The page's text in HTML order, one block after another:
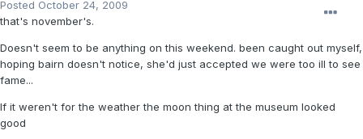
Posted October 24, 2009
that's november's.
Doesn't seem to be anything on this weekend. been caught out myself,
hoping bairn doesn't notice, she'd just accepted we were too ill to see
fame...
If it weren't for the weather the moon thing at the museum looked
good